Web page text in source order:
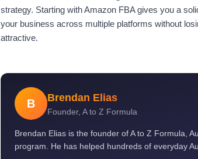
strategy. Starting with Amazon FBA gives you a
your business across multiple platforms without
attractive.
B Brendan Elias
Founder, A to Z Formula
Brendan Elias is the founder of A to Z Formula,
program. He has helped hundreds of everyday